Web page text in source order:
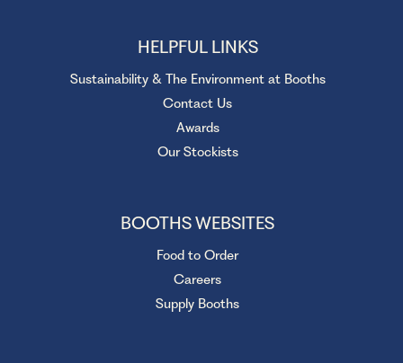
HELPFUL LINKS
Sustainability & The Environment at Booths
Contact Us
Awards
Our Stockists
BOOTHS WEBSITES
Food to Order
Careers
Supply Booths